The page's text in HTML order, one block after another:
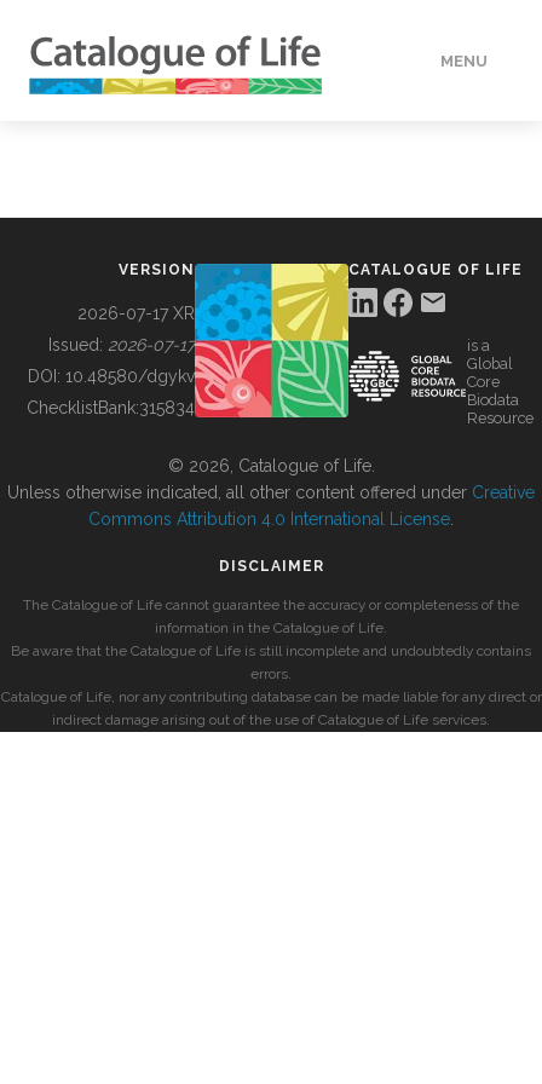
MENU
BUILDING COL
VERSION
2026-07-17 XR
Issued: 2026-07-17
DOI: 10.48580/dgykv
ChecklistBank:315834
CATALOGUE OF LIFE
is a
Global
Core
Biodata
Resource
© 2026, Catalogue of Life.
Unless otherwise indicated, all other content offered under Creative
Commons Attribution 4.0 International License
DISCLAIMER
The Catalogue of Life cannot guarantee the accuracy or completeness of the
information in the Catalogue of Life.
Be aware that the Catalogue of Life is still incomplete and undoubtedly contains
errors.
Catalogue of Life, nor any contributing database can be made liable for any direct or
indirect damage arising out of the use of Catalogue of Life services.